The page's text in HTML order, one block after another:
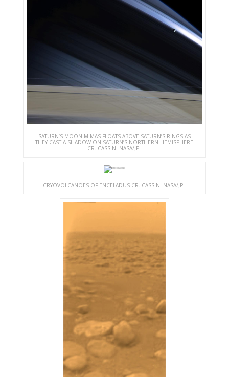
SATURN’S MOON MIMAS FLOATS ABOVE SATURN’S RINGS AS
THEY CAST A SHADOW ON SATURN’S NORTHERN HEMISPHERE
CR. CASSINI NASA/JPL
CRYOVOLCANOES OF ENCELADUS CR. CASSINI NASA/JPL